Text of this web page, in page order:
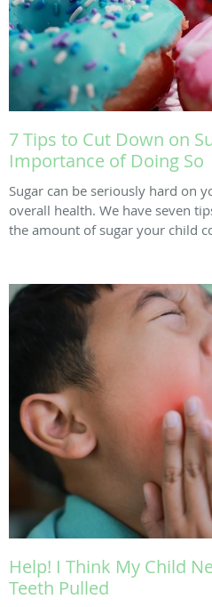
7 Tips to Cut Down on
Importance of Doing So
Sugar can be seriously hard on
overall health. We have seven
the amount of sugar your child
Help! I Think My Child
Teeth Pulled